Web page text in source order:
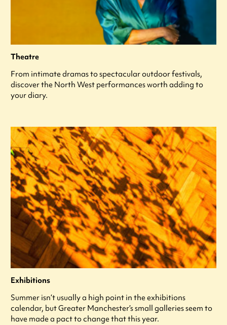
Theatre
From intimate dramas to spectacular outdoor festivals,
discover the North West performances worth adding to
your diary.
Exhibitions
Summer isn’t usually a high point in the exhibitions
calendar, but Greater Manchester’s small galleries seem to
have made a pact to change that this year.